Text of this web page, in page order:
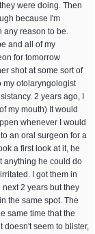
were doing. Then
because I'm
any reason to be.
and all of my
for tomorrow
shot at some sort of
my otolaryngologist
2 years ago, I
my mouth) It would
whenever I would
an oral surgeon for a
a first look at it, he
anything he could do
I got them in
2 years but they
the same spot. The
same time that the
doesn't seem to blister,